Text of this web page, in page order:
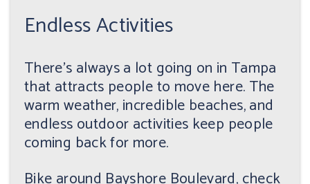
Endless Activities
There's always a lot going on in Tampa
that attracts people to move here. The
warm weather, incredible beaches, and
endless outdoor activities keep people
coming back for more.